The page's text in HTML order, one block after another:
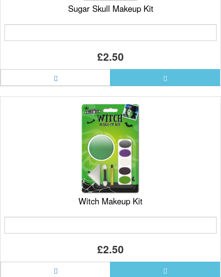
Sugar Skull Makeup Kit
£2.50
Witch Makeup Kit
£2.50